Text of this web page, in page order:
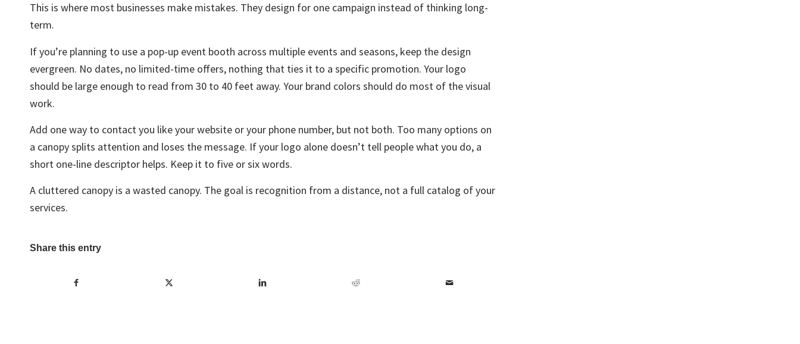
This is where most businesses make mistakes. They design for one campaign instead of thinking long-
term.
If you’re planning to use a pop-up event booth across multiple events and seasons, keep the design
evergreen. No dates, no limited-time offers, nothing that ties it to a specific promotion. Your logo
should be large enough to read from 30 to 40 feet away. Your brand colors should do most of the visual
work.
Add one way to contact you like your website or your phone number, but not both. Too many options on
a canopy splits attention and loses the message. If your logo alone doesn’t tell people what you do, a
short one-line descriptor helps. Keep it to five or six words.
A cluttered canopy is a wasted canopy. The goal is recognition from a distance, not a full catalog of your
services.
Share this entry